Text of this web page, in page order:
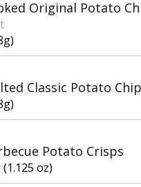
Original Potato
Classic Potato
Potato Crisps
oz)